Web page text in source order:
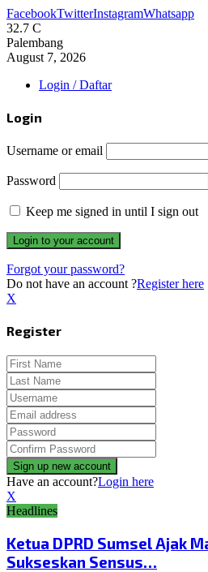
FacebookTwitterInstagramWhatsapp
32.7 C
Palembang
August 7, 2026
Login / Daftar
Login
Username or email
Password
Keep me signed in until I sign out
Forgot your password?
Do not have an account ?Register here
X
Register
Have an account?Login here
X
Headlines
Ketua DPRD Sumsel Ajak
Sukseskan Sensus…